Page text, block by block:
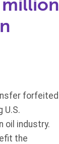
million
forfeited
U.S.
oil industry.
the